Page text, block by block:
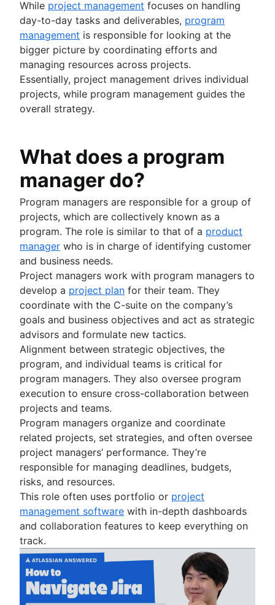
Product launch checklist
Product strategy
Product engineering
Product operations
Product portfolio management
AI product management
Growth product management
Feature request
Product launch
Product launch timeline
Product planning
Product launch event
Product operating model
Product design
Product-led growth
Story mapping
Software deployment
Adaptive software development
Epics in Jira
Create an Agile board in Jira
Sprints in Jira
Versions with Jira
Issues with Jira
Burndown charts with Jira
Auto-create subtasks in Jira
Auto-assign issues in Jira
Agile customer research
Think big and work small
Agile Coach team
All articles
While project management focuses on handling
day-to-day tasks and deliverables, program
management is responsible for looking at the
bigger picture by coordinating efforts and
managing resources across projects.
Essentially, project management drives individual
projects, while program management guides the
overall strategy.
What does a program
manager do?
Program managers are responsible for a group of
projects, which are collectively known as a
program. The role is similar to that of a product
manager who is in charge of identifying customer
and business needs.
Project managers work with program managers to
develop a project plan for their team. They
coordinate with the C-suite on the company’s
goals and business objectives and act as strategic
advisors and formulate new tactics.
Alignment between strategic objectives, the
program, and individual teams is critical for
program managers. They also oversee program
execution to ensure cross-collaboration between
projects and teams.
Program managers organize and coordinate
related projects, set strategies, and often oversee
project managers’ performance. They’re
responsible for managing deadlines, budgets,
risks, and resources.
This role often uses portfolio or project
management software with in-depth dashboards
and collaboration features to keep everything on
track.